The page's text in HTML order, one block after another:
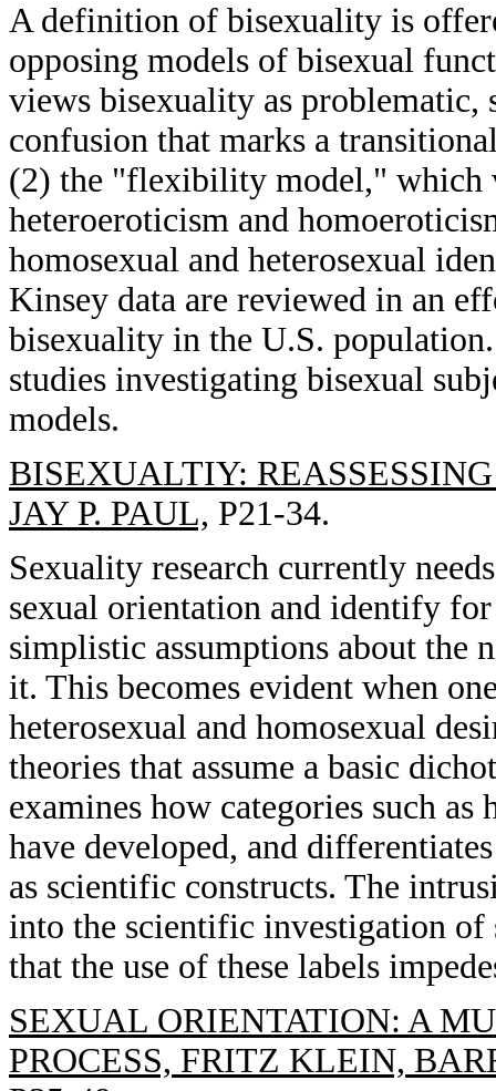
A definition of bisexuality is
opposing models of bisexual
views bisexuality as
confusion that marks a
(2) the "flexibility model," which
heteroeroticism and
homosexual and heterosexual
Kinsey data are reviewed in an
bisexuality in the U.S.
studies investigating bisexual
models.
BISEXUALTIY:
JAY P. PAUL, P21-34.
Sexuality research currently
sexual orientation and identify
simplistic assumptions about the
it. This becomes evident when
heterosexual and homosexual
theories that assume a basic
examines how categories such
have developed, and
as scientific constructs. The
into the scientific investigation of
that the use of these labels
SEXUAL ORIENTATION: A
PROCESS, FRITZ KLEIN,